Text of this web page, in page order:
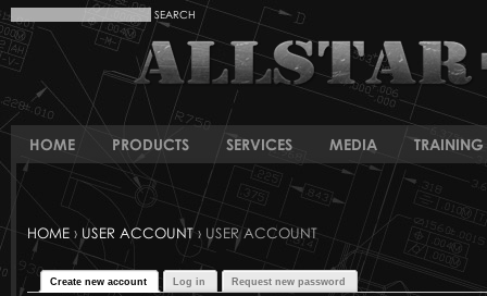
HOME PRODUCTS SERVICES MEDIA TRAINING
HOME › USER ACCOUNT› USER ACCOUNT
Create new account Log in Request new password